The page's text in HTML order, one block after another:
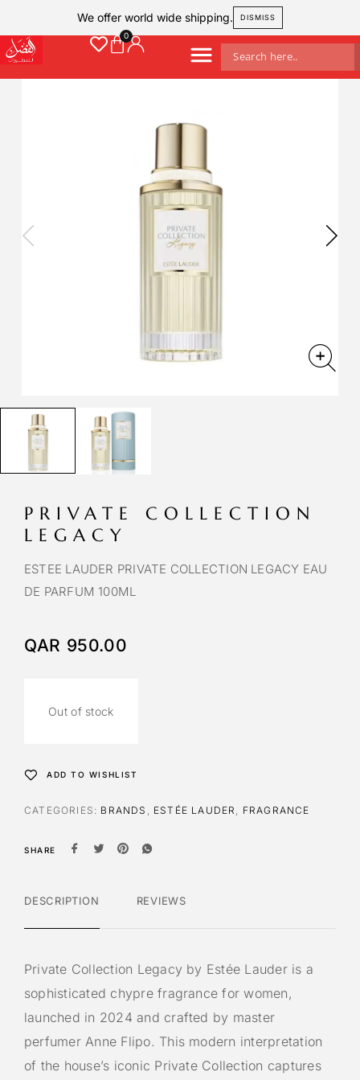
We offer world wide shipping. DISMISS
PRIVATE COLLECTION
LEGACY
ESTEE LAUDER PRIVATE COLLECTION LEGACY EAU
DE PARFUM 100ML
QAR 950.00
Out of stock
ADD TO WISHLIST
CATEGORIES: BRANDS ESTÉE LAUDER FRAGRANCE
SHARE
DESCRIPTION REVIEWS
Private Collection Legacy by Estée Lauder is a
sophisticated chypre fragrance for women,
launched in 2024 and crafted by master
perfumer Anne Flipo. This modern interpretation
of the house’s iconic Private Collection captures